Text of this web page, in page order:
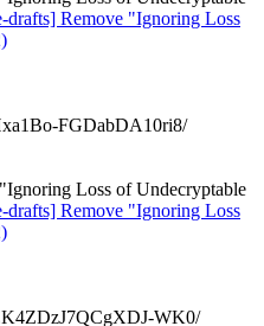
drafts] Remove "Ignoring Loss
FGDabDA10ri8/
Loss of Undecryptable
drafts] Remove "Ignoring Loss
WK0/